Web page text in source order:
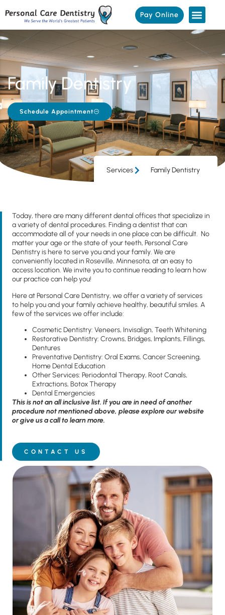
Pay Online
Family Dentistry
Schedule Appointment
Services Family Dentistry
Today, there are many different dental offices that specialize in
a variety of dental procedures. Finding a dentist that can
accommodate all of your needs in one place can be difficult. No
matter your age or the state of your teeth, Personal Care
Dentistry is here to serve you and your family. We are
conveniently located in Roseville, Minnesota, at an easy to
access location. We invite you to continue reading to learn how
our practice can help you!
Here at Personal Care Dentistry, we offer a variety of services
to help you and your family achieve healthy, beautiful smiles. A
few of the services we offer include:
Cosmetic Dentistry: Veneers, Invisalign, Teeth Whitening
Restorative Dentistry: Crowns, Bridges, Implants, Fillings,
Dentures
Preventative Dentistry: Oral Exams, Cancer Screening,
Home Dental Education
Other Services: Periodontal Therapy, Root Canals,
Extractions, Botox Therapy
Dental Emergencies
This is not an all inclusive list. If you are in need of another
procedure not mentioned above, please explore our website
or give us a call to learn more.
CONTACT US